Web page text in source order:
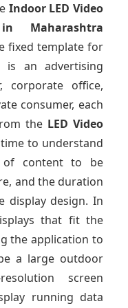
Indoor LED Video
in Maharashtra
fixed template for
is an advertising
corporate office,
consumer, each
the LED Video
to understand
of content to be
and the duration
display design. In
that fit the
the application to
a large outdoor
screen
running data